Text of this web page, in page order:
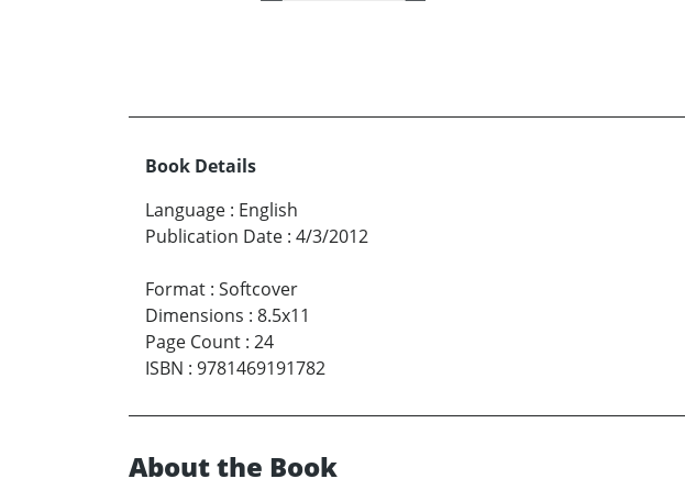
Book Details
Language : English
Publication Date : 4/3/2012
Format : Softcover
Dimensions : 8.5x11
Page Count : 24
ISBN : 9781469191782
About the Book